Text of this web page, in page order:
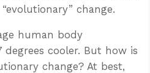
change.
human body
cooler. But how is
change? At best,